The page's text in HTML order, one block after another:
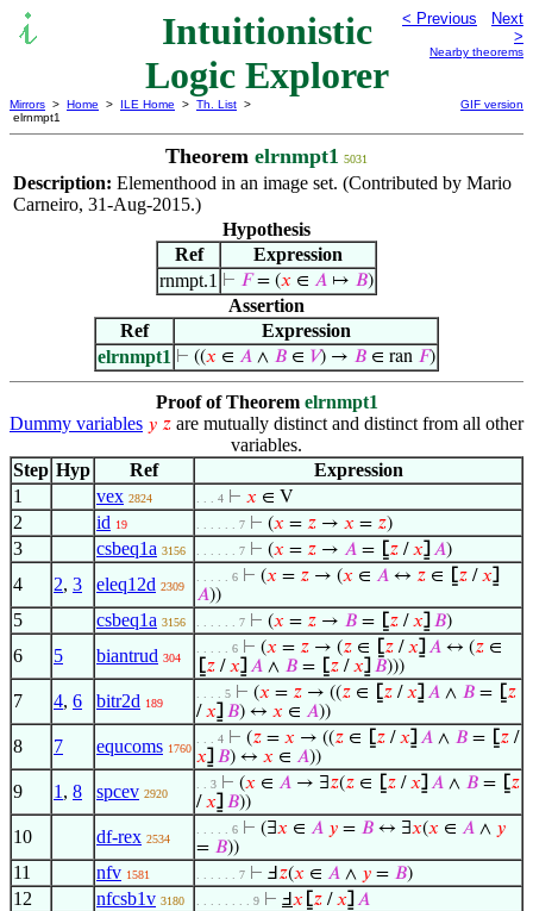
Intuitionistic
Logic Explorer
< Previous
Next
>
Nearby theorems
Mirrors > Home > ILE Home > Th. List >
elrnmpt1
GIF version
Theorem elrnmpt1 5031
Description: Elementhood in an image set. (Contributed by Mario
Carneiro, 31-Aug-2015.)
Hypothesis
Ref
Expression
rnmpt.1 ⊢ 𝐹= (𝑥 ∈ 𝐴 ↦ 𝐵)
Assertion
Ref
Expression
elrnmpt1 ⊢ ((𝑥 ∈ 𝐴 ∧ 𝐵 ∈ 𝑉) → 𝐵 ∈ ran 𝐹)
Proof of Theorem elrnmpt1
Dummy variables 𝑦 𝑧 are mutually distinct and distinct from all other
variables.
Step Hyp Ref
Expression
1
vex 2824 . . . 4 ⊢ 𝑥 ∈ V
2 id 19 . . . . . . 7 ⊢ (𝑥 = 𝑧 → 𝑥 = 𝑧)
3 csbeq1a 3156 . . . . . . 7 ⊢ (𝑥 = 𝑧 → 𝐴 = ⦋𝑧 /𝑥⦌ 𝐴)
4 2, 3 eleq12d 2309
. . . . . 6 ⊢ (𝑥 = 𝑧 → (𝑥 ∈ 𝐴 ↔ 𝑧 ∈ ⦋𝑧 /𝑥⦌
𝐴))
5 csbeq1a 3156 . . . . . . 7 ⊢ (𝑥 = 𝑧 → 𝐵 = ⦋𝑧 /𝑥⦌ 𝐵)
6 5 biantrud 304
. . . . . 6 ⊢ (𝑥 = 𝑧 → (𝑧 ∈ ⦋𝑧 /𝑥⦌ 𝐴 ↔ (𝑧 ∈
⦋𝑧 /𝑥⦌ 𝐴 ∧ 𝐵 = ⦋𝑧 /𝑥⦌ 𝐵)))
7 4, 6 bitr2d 189
. . . . 5 ⊢ (𝑥 = 𝑧 → ((𝑧 ∈ ⦋𝑧 /𝑥⦌ 𝐴 ∧ 𝐵 = ⦋𝑧
/𝑥⦌ 𝐵) ↔ 𝑥 ∈ 𝐴))
8 7 equcoms 1760
. . . 4 ⊢ (𝑧 = 𝑥 → ((𝑧 ∈ ⦋𝑧 /𝑥⦌ 𝐴 ∧ 𝐵 = ⦋𝑧 /
𝑥⦌ 𝐵) ↔ 𝑥 ∈ 𝐴))
9 1 , 8 spcev 2920
. . 3 ⊢ (𝑥 ∈ 𝐴 → ∃𝑧(𝑧 ∈ ⦋𝑧 /𝑥⦌ 𝐴 ∧ 𝐵 = ⦋𝑧
/𝑥⦌ 𝐵))
10 df-rex 2534
. . . . . 6 ⊢ (∃𝑥 ∈ 𝐴 𝑦 = 𝐵 ↔ ∃𝑥(𝑥 ∈ 𝐴 ∧ 𝑦
= 𝐵))
11 nfv 1581 . . . . . . 7 ⊢ Ⅎ 𝑧(𝑥 ∈ 𝐴 ∧ 𝑦 = 𝐵)
12 nfcsb1v 3180 . . . . . . . . 9 ⊢ Ⅎ𝑥 ⦋𝑧 /𝑥⦌ 𝐴